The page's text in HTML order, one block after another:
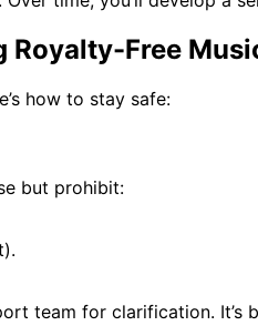
Royalty-Free
how to stay safe:
but prohibit:
team for clarification.